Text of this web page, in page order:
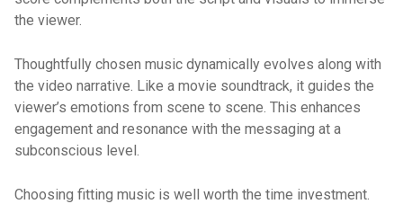
the viewer.
Thoughtfully chosen music dynamically evolves along with
the video narrative. Like a movie soundtrack, it guides the
viewer’s emotions from scene to scene. This enhances
engagement and resonance with the messaging at a
subconscious level.
Choosing fitting music is well worth the time investment.